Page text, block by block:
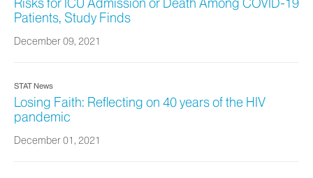
Risks for ICU Admission or Death Among COVID-19
Patients, Study Finds
December 09, 2021
STAT News
Losing Faith: Reflecting on 40 years of the HIV
pandemic
December 01, 2021